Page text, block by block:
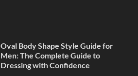
Oval Body Shape Style Guide for
Men: The Complete Guide to
Dressing with Confidence